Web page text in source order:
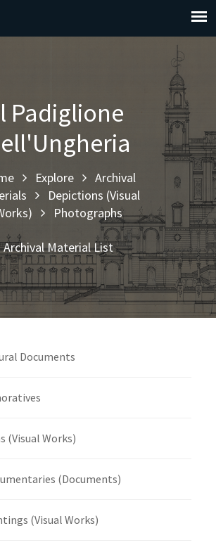
Padiglione
Explore
Archival
Depictions (Visual
Photographs
Archival Material List
Documents
(Visual Works)
(Documents)
(Visual Works)